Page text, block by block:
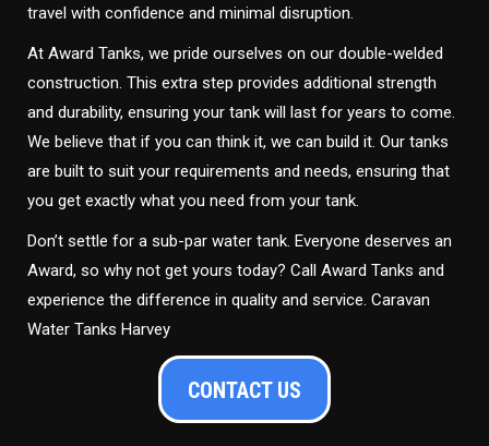
travel with confidence and minimal disruption.
At Award Tanks, we pride ourselves on our double-welded
construction. This extra step provides additional strength
and durability, ensuring your tank will last for years to come.
We believe that if you can think it, we can build it. Our tanks
are built to suit your requirements and needs, ensuring that
you get exactly what you need from your tank.
Don’t settle for a sub-par water tank. Everyone deserves an
Award, so why not get yours today? Call Award Tanks and
experience the difference in quality and service. Caravan
Water Tanks Harvey
CONTACT US